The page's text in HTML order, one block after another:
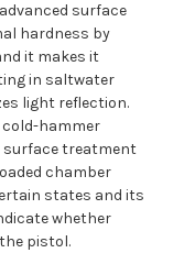
surface
hardness by
it makes it
in saltwater
light reflection.
cold-hammer
surface treatment
chamber
states and its
whether
pistol.